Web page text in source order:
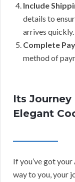
Include
details to
arrives quickly.
Complete
method of
Its Journey
Elegant
If you’ve got
way to you, your